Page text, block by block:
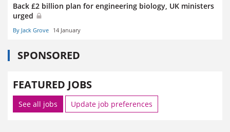
Back £2 billion plan for engineering biology, UK ministers
urged
By Jack Grove 14 January
SPONSORED
FEATURED JOBS
See all jobs Update job preferences